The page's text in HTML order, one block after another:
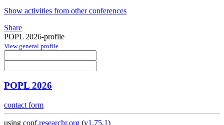
Show activities from other conferences
Share
POPL 2026-profile
View general profile
POPL 2026
contact form
using conf.researchr.org (v1.75.1)